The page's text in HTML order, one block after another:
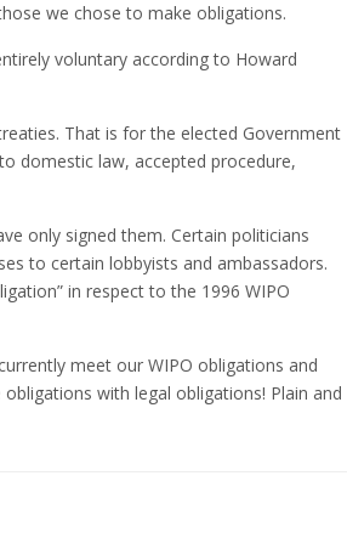
we chose to make obligations.
voluntary according to Howard
That is for the elected Government
domestic law, accepted procedure,
only signed them. Certain politicians
to certain lobbyists and ambassadors.
in respect to the 1996 WIPO
meet our WIPO obligations and
with legal obligations! Plain and